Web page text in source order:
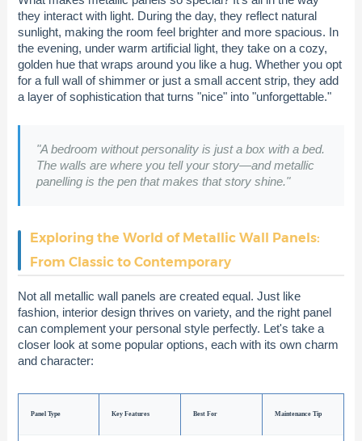
they interact with light. During the day, they reflect natural
sunlight, making the room feel brighter and more spacious. In
the evening, under warm artificial light, they take on a cozy,
golden hue that wraps around you like a hug. Whether you opt
for a full wall of shimmer or just a small accent strip, they add
a layer of sophistication that turns "nice" into "unforgettable."
"A bedroom without personality is just a box with a bed.
The walls are where you tell your story—and metallic
panelling is the pen that makes that story shine."
Exploring the World of Metallic Wall Panels:
From Classic to Contemporary
Not all metallic wall panels are created equal. Just like
fashion, interior design thrives on variety, and the right panel
can complement your personal style perfectly. Let's take a
closer look at some popular options, each with its own charm
and character:
Panel Type Key Features Best For Maintenance Tip